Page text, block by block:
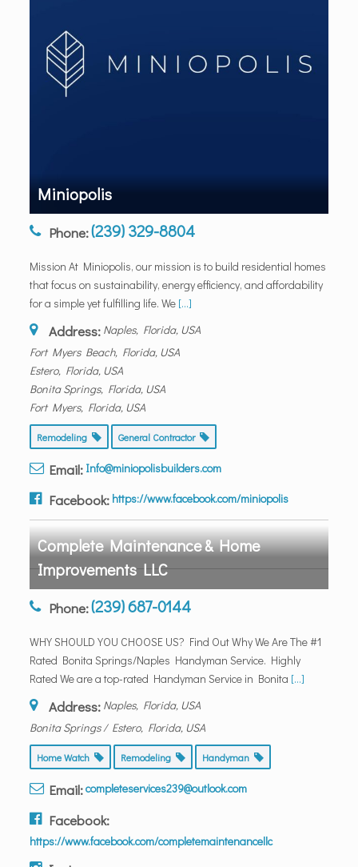
Miniopolis
Phone:(239) 329-8804
Mission At Miniopolis, our mission is to build residential homes
that focus on sustainability, energy efficiency, and affordability
for a simple yet fulfilling life. We [...]
Address: Naples, Florida, USA
Fort Myers Beach, Florida, USA
Estero, Florida, USA
Bonita Springs, Florida, USA
Fort Myers, Florida, USA
Remodeling General Contractor
Email: Info@miniopolisbuilders.com
Facebook: https://www.facebook.com/miniopolis
Complete Maintenance & Home
Improvements LLC
Phone:(239) 687-0144
WHY SHOULD YOU CHOOSE US? Find Out Why We Are The #1
Rated Bonita Springs/Naples Handyman Service. Highly
Rated We are a top-rated Handyman Service in Bonita [...]
Address: Naples, Florida, USA
Bonita Springs / Estero, Florida, USA
Home Watch Remodeling Handyman
Email:completeservices239@outlook.com
Facebook:
https://www.facebook.com/completemaintenancellc